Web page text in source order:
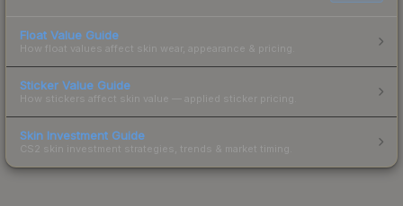
Float Value Guide
How float values affect skin wear, appearance & pricing.
Sticker Value Guide
How stickers affect skin value — applied sticker pricing.
Skin Investment Guide
CS2 skin investment strategies, trends & market timing.